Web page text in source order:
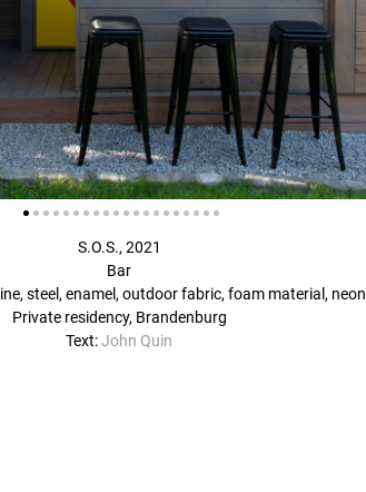
S.O.S., 2021
Bar
steel, enamel, outdoor fabric, foam material, neon
Private residency, Brandenburg
Text:John Quin